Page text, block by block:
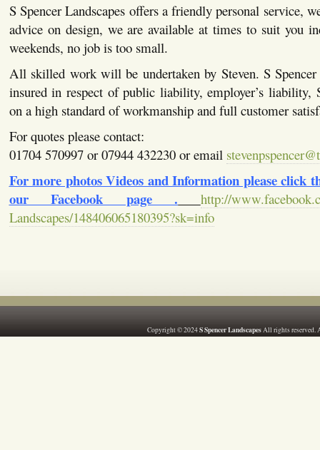
S Spencer Landscapes offers a friendly personal service,
advice on design, we are available at times to suit you
weekends, no job is too small.
All skilled work will be undertaken by Steven. S
insured in respect of public liability, employer’s liability,
on a high standard of workmanship and full customer
For quotes please contact:
01704 570997 or 07944 432230 or email
For more photos Videos and Information please click
our Facebook page .
http://
Landscapes/148406065180395?sk=info
Copyright © 2024S Spencer LandscapesAll rights reserved.